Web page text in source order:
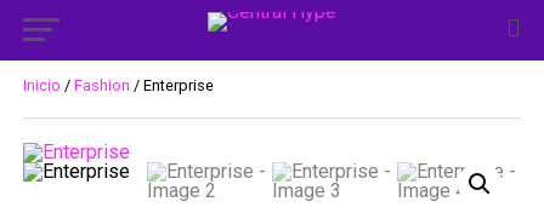
Inicio / Fashion / Enterprise